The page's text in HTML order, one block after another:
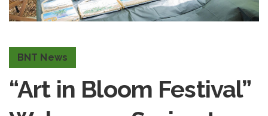
BNT News
“Art in Bloom Festival”